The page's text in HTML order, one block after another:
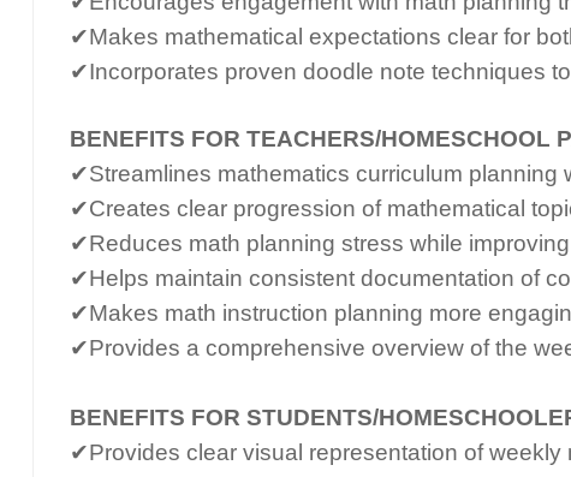
✔Makes mathematical expectations clear for
✔Incorporates proven doodle note techniques
BENEFITS FOR TEACHERS/HOMESCHOOL
✔Streamlines mathematics curriculum planning
✔Creates clear progression of mathematical
✔Reduces math planning stress while
✔Helps maintain consistent documentation of
✔Makes math instruction planning more
✔Provides a comprehensive overview of the
BENEFITS FOR STUDENTS/
✔Provides clear visual representation of weekly